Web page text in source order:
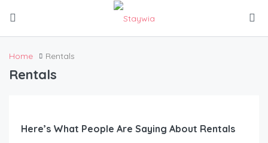
Home Rentals
Rentals
Here’s What People Are Saying About Rentals